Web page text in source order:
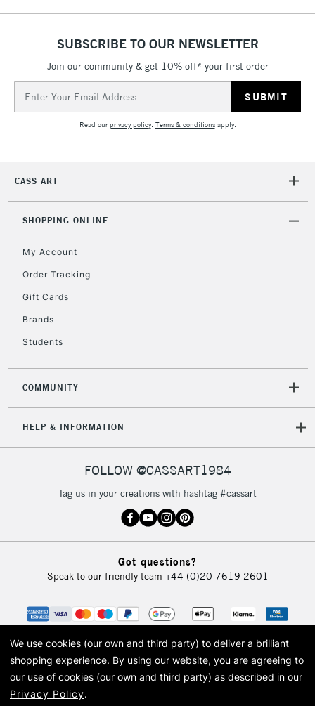
SUBSCRIBE TO OUR NEWSLETTER
Join our community & get 10% off* your first order
Address
Read ourprivacy policy. Terms & conditionsapply.
CASS ART
SHOPPING ONLINE
My Account
Order Tracking
Gift Cards
Brands
Students
COMMUNITY
HELP & INFORMATION
FOLLOW @CASSART1984
Tag us in your creations with hashtag #cassart
Got questions?
Speak to our friendly team +44 (0)20 7619 2601
© 2026 Cass Art. Cass Art is the trading name of Art-Line Limited, a company
We use cookies (our own and third party) to deliver a brilliant
shopping experience. By using our website, you are agreeing to
our use of cookies (our own and third party) as described in our
Privacy Policy.